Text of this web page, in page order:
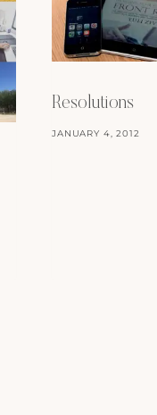
Resolutions
JANUARY 4, 2012